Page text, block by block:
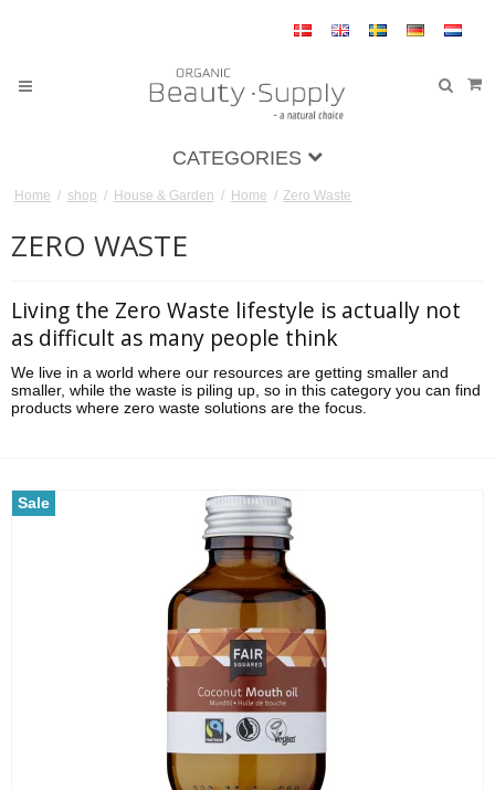
CATEGORIES
Home / shop / House & Garden / Home / Zero Waste
ZERO WASTE
Living the Zero Waste lifestyle is actually not
as difficult as many people think
We live in a world where our resources are getting smaller and
smaller, while the waste is piling up, so in this category you can find
products where zero waste solutions are the focus.
Sale